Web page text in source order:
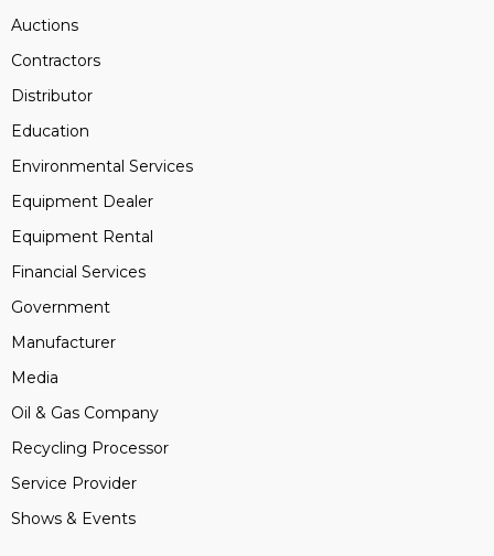
Auctions
Contractors
Distributor
Education
Environmental Services
Equipment Dealer
Equipment Rental
Financial Services
Government
Manufacturer
Media
Oil & Gas Company
Recycling Processor
Service Provider
Shows & Events